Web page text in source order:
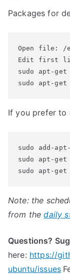
Packages for
Open file: /
Edit first
sudo apt-get
sudo apt-
If you prefer to
sudo add-
sudo apt-get
sudo apt-
Note: the
from thedaily
Questions?
here: https://
ubuntu/issues